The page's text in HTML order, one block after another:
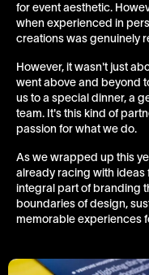
for event aesthetic.
when experienced in
creations was genuinely
However, it wasn't just
went above and beyond
us to a special dinner, a
team. It's this kind of
passion for what we do.
As we wrapped up this
already racing with ideas
integral part of branding
boundaries of design,
memorable experiences